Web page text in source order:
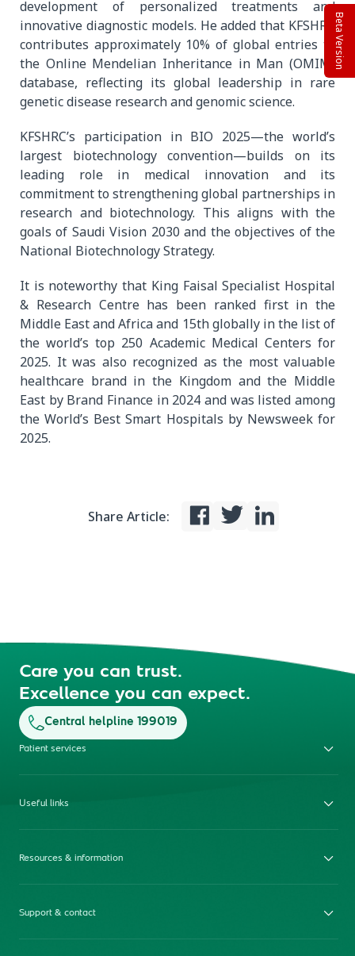
development of personalized treatments and
innovative diagnostic models. He added that KFSHRC
contributes approximately 10% of global entries to
the Online Mendelian Inheritance in Man (OMIM)
database, reflecting its global leadership in rare
genetic disease research and genomic science.
KFSHRC’s participation in BIO 2025—the world’s
largest biotechnology convention—builds on its
leading role in medical innovation and its
commitment to strengthening global partnerships in
research and biotechnology. This aligns with the
goals of Saudi Vision 2030 and the objectives of the
National Biotechnology Strategy.
It is noteworthy that King Faisal Specialist Hospital
& Research Centre has been ranked first in the
Middle East and Africa and 15th globally in the list of
the world’s top 250 Academic Medical Centers for
2025. It was also recognized as the most valuable
healthcare brand in the Kingdom and the Middle
East by Brand Finance in 2024 and was listed among
the World’s Best Smart Hospitals by Newsweek for
2025.
Share Article:
Care you can trust.
Excellence you can expect.
Central helpline 199019
Patient services
Useful links
Resources & information
Support & contact
Beta Version